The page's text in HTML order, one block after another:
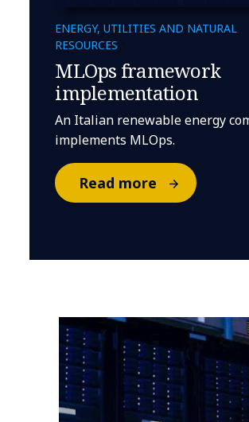
ENERGY, UTILITIES AND NATURAL
RESOURCES
MLOps framework
implementation
An Italian renewable energy
implements MLOps.
Read more